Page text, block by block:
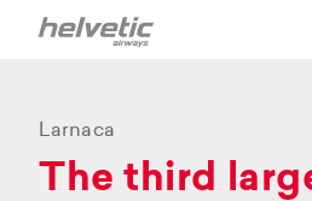
Larnaca
The third